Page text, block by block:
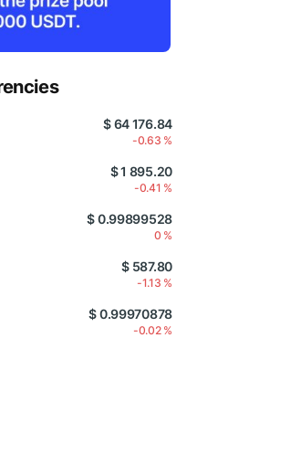
$ 64 176.84
-0.63 %
$ 1 895.20
-0.41 %
$ 0.99899528
0 %
$ 587.80
-1.13 %
$ 0.99970878
-0.02 %